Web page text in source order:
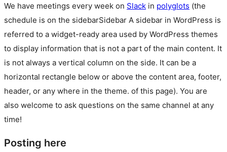
We have meetings every week on Slack in polyglots (the
schedule is on the sidebarSidebar A sidebar in WordPress is
referred to a widget-ready area used by WordPress themes
to display information that is not a part of the main content. It
is not always a vertical column on the side. It can be a
horizontal rectangle below or above the content area, footer,
header, or any where in the theme. of this page). You are
also welcome to ask questions on the same channel at any
time!
Posting here